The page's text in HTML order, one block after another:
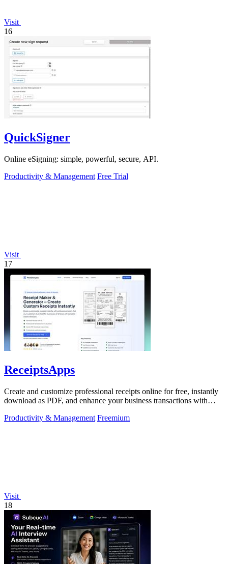
Visit
16
QuickSigner
Online eSigning: simple, powerful, secure, API.
Productivity & Management Free Trial
Visit
17
ReceiptsApps
Create and customize professional receipts online for free, instantly
download as PDF, and enhance your business transactions with
Productivity & Management Freemium
Visit
18